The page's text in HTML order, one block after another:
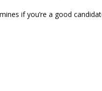
if you’re a good